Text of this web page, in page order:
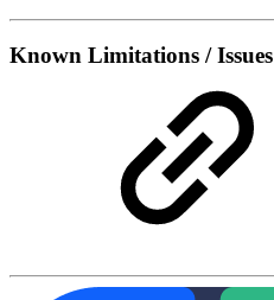
Known Limitations / Issues